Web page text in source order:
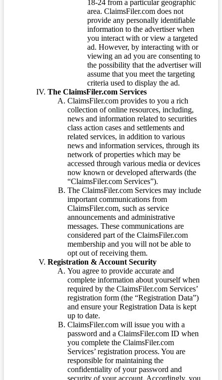
18-24 from a particular geographic
area. ClaimsFiler.com does not
provide any personally identifiable
information to the advertiser when
you interact with or view a targeted
ad. However, by interacting with or
viewing an ad you are consenting to
the possibility that the advertiser will
assume that you meet the targeting
criteria used to display the ad.
The ClaimsFiler.com Services
ClaimsFiler.com provides to you a rich
collection of online resources, including,
news and information related to securities
class action cases and settlements and
related services, in addition to various
news and information services, through its
network of properties which may be
accessed through various media or devices
now known or developed afterwards (the
“ClaimsFiler.com Services”).
The ClaimsFiler.com Services may include
important communications from
ClaimsFiler.com, such as service
announcements and administrative
messages. These communications are
considered part of the ClaimsFiler.com
membership and you will not be able to
opt out of receiving them.
Registration & Account Security
You agree to provide accurate and
complete information about yourself when
required by the ClaimsFiler.com Services’
registration form (the “Registration Data”)
and ensure your Registration Data is kept
up to date.
ClaimsFiler.com will issue you with a
password and a ClaimsFiler.com ID when
you complete the ClaimsFiler.com
Services’ registration process. You are
responsible for maintaining the
confidentiality of your password and